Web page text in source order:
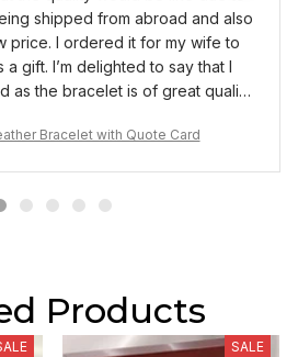
shipped from abroad and also
price. I ordered it for my wife to
gift. I’m delighted to say that I
as the bracelet is of great quality
to give to her son.
Bracelet with Quote Card
Products
SALE